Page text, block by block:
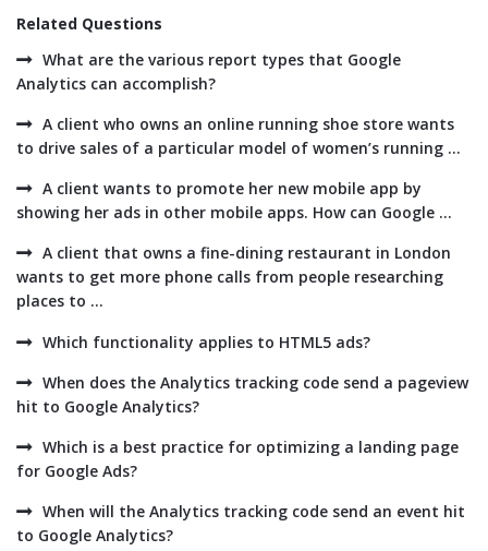
Related Questions
What are the various report types that Google
Analytics can accomplish?
A client who owns an online running shoe store wants
to drive sales of a particular model of women’s running ...
A client wants to promote her new mobile app by
showing her ads in other mobile apps. How can Google ...
A client that owns a fine-dining restaurant in London
wants to get more phone calls from people researching
places to ...
Which functionality applies to HTML5 ads?
When does the Analytics tracking code send a pageview
hit to Google Analytics?
Which is a best practice for optimizing a landing page
for Google Ads?
When will the Analytics tracking code send an event hit
to Google Analytics?